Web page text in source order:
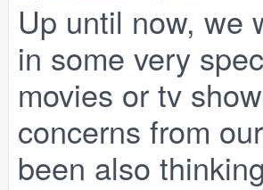
Up until now, we
in some very
movies or tv
concerns from
been also